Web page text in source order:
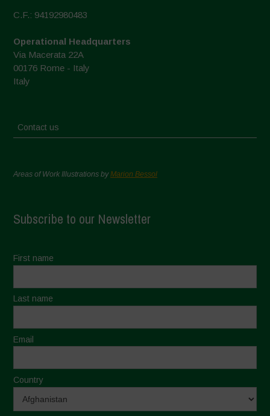
C.F.: 94192980483
Operational Headquarters
Via Macerata 22A
00176 Rome - Italy
Italy
Contact us
Areas of Work Illustrations byMarion Bessol
Subscribe to our Newsletter
First name
Last name
Email
Country